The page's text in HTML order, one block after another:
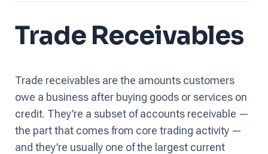
Trade Receivables
Trade receivables are the amounts customers
owe a business after buying goods or services on
credit. They’re a subset of accounts receivable —
the part that comes from core trading activity —
and they’re usually one of the largest current